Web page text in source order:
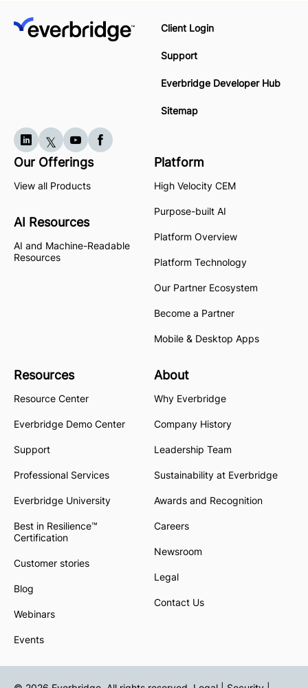
Client Login
Support
Everbridge Developer Hub
Sitemap
Our Offerings
View all Products
AI Resources
AI and Machine-Readable
Resources
Platform
High Velocity CEM
Purpose-built AI
Platform Overview
Platform Technology
Our Partner Ecosystem
Become a Partner
Mobile & Desktop Apps
Resources
Resource Center
Everbridge Demo Center
Support
Professional Services
Everbridge University
Best in Resilience™
Certification
Customer stories
Blog
Webinars
Events
About
Why Everbridge
Company History
Leadership Team
Sustainability at Everbridge
Awards and Recognition
Careers
Newsroom
Legal
Contact Us